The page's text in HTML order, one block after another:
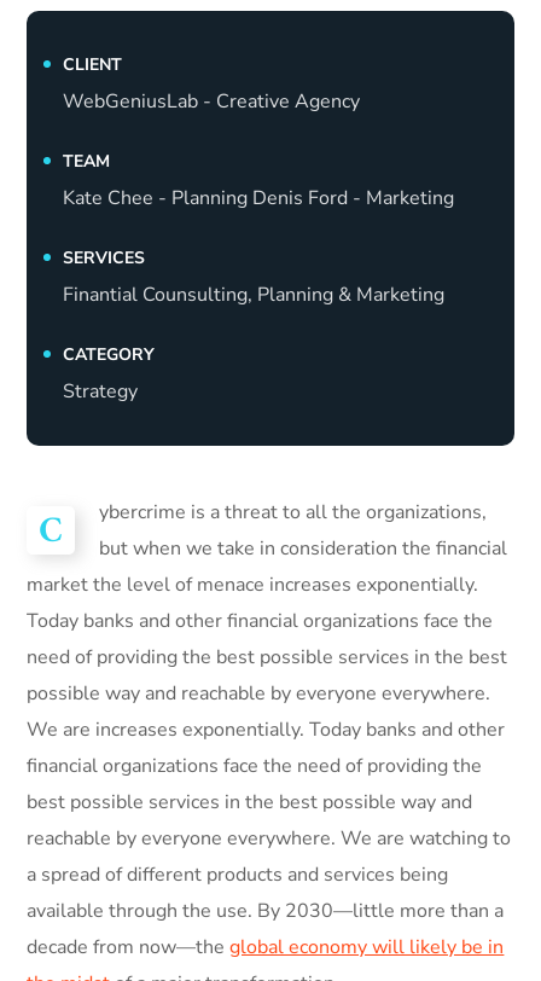
CLIENT
WebGeniusLab - Creative Agency
TEAM
Kate Chee - Planning Denis Ford - Marketing
SERVICES
Finantial Counsulting, Planning & Marketing
CATEGORY
Strategy
C
ybercrime is a threat to all the organizations,
but when we take in consideration the financial
market the level of menace increases exponentially.
Today banks and other financial organizations face the
need of providing the best possible services in the best
possible way and reachable by everyone everywhere.
We are increases exponentially. Today banks and other
financial organizations face the need of providing the
best possible services in the best possible way and
reachable by everyone everywhere. We are watching to
a spread of different products and services being
available through the use. By 2030—little more than a
decade from now—theglobal economy will likely be in